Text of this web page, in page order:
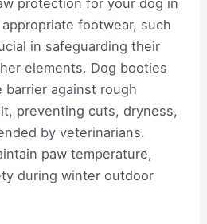
footwear, such
in safeguarding their
elements. Dog booties
against rough
preventing cuts, dryness,
by veterinarians.
paw temperature,
during winter outdoor